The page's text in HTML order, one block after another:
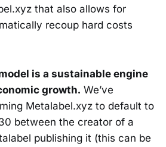
that also allows for
recoup hard costs
is a sustainable engine
growth. We’ve
Metalabel.xyz to default to
between the creator of a
publishing it (this can be